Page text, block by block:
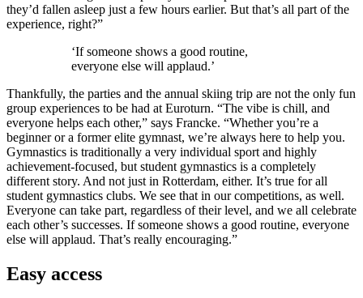
they’d fallen asleep just a few hours earlier. But that’s all part of the
experience, right?”
‘If someone shows a good routine,
everyone else will applaud.’
Thankfully, the parties and the annual skiing trip are not the only fun
group experiences to be had at Euroturn. “The vibe is chill, and
everyone helps each other,” says Francke. “Whether you’re a
beginner or a former elite gymnast, we’re always here to help you.
Gymnastics is traditionally a very individual sport and highly
achievement-focused, but student gymnastics is a completely
different story. And not just in Rotterdam, either. It’s true for all
student gymnastics clubs. We see that in our competitions, as well.
Everyone can take part, regardless of their level, and we all celebrate
each other’s successes. If someone shows a good routine, everyone
else will applaud. That’s really encouraging.”
Easy access